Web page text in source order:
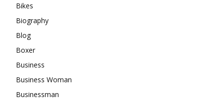
Bikes
Biography
Blog
Boxer
Business
Business Woman
Businessman